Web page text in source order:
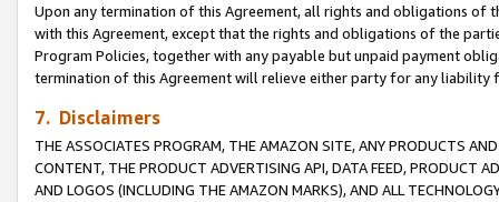
Upon any termination of this Agreement, all rights and obligations of
with this Agreement, except that the rights and obligations of the
Program Policies, together with any payable but unpaid payment
termination of this Agreement will relieve either party for any
7. Disclaimers
THE ASSOCIATES PROGRAM, THE AMAZON SITE, ANY PRODUCTS
CONTENT, THE PRODUCT ADVERTISING API, DATA FEED, PRODUCT
AND LOGOS (INCLUDING THE AMAZON MARKS), AND ALL